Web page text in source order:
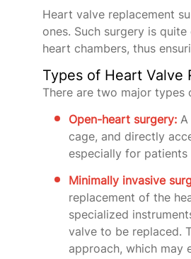
Heart valve replacement
ones. Such surgery is
heart chambers, thus
Types of Heart Valve
There are two major types
Open-heart surgery: A
cage, and directly
especially for
Minimally invasive
replacement of the
specialized
valve to be replaced.
approach, which may